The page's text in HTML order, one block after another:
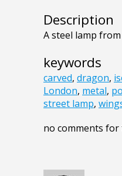
Description
A steel lamp
keywords
carved, dragon,
London, metal,
street lamp,
no comments